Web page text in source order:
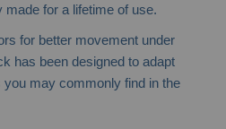
for a lifetime of use.
for better movement under
has been designed to adapt
you may commonly find in the